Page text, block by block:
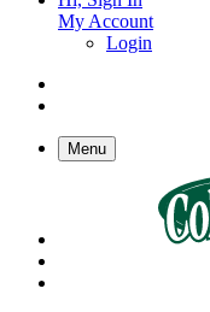
My Account
Login
Menu